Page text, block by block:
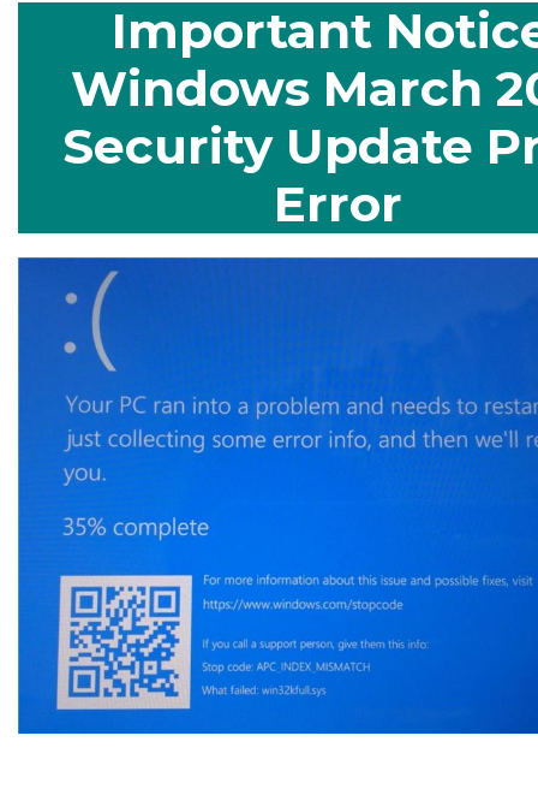
Important
Windows March
Security Update
Error